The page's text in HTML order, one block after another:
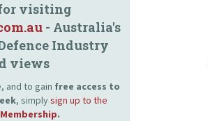
visiting
- Australia's
Industry
views
and to gain free access to
, simplysign up to the
.